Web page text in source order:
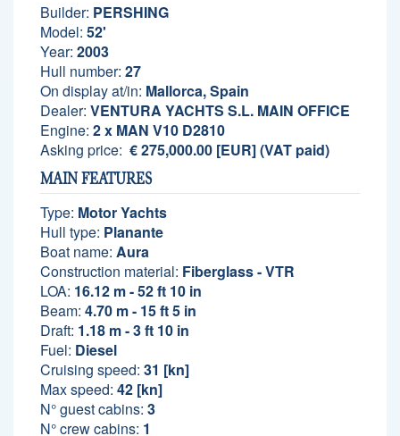
Builder: PERSHING
Model: 52'
Year: 2003
Hull number: 27
On display at/in: Mallorca, Spain
Dealer: VENTURA YACHTS S.L. MAIN OFFICE
Engine: 2 x MAN V10 D2810
Asking price: € 275,000.00 [EUR] (VAT paid)
MAIN FEATURES
Type: Motor Yachts
Hull type: Planante
Boat name: Aura
Construction material: Fiberglass - VTR
LOA: 16.12 m - 52 ft 10 in
Beam: 4.70 m - 15 ft 5 in
Draft: 1.18 m - 3 ft 10 in
Fuel: Diesel
Cruising speed: 31 [kn]
Max speed: 42 [kn]
N° guest cabins: 3
N° crew cabins: 1